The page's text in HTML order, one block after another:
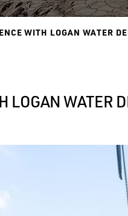
WITH LOGAN WATER
WATER